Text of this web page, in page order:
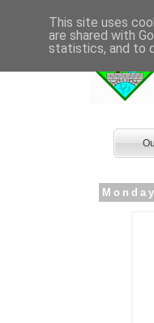
This site uses
are shared with
statistics, and to